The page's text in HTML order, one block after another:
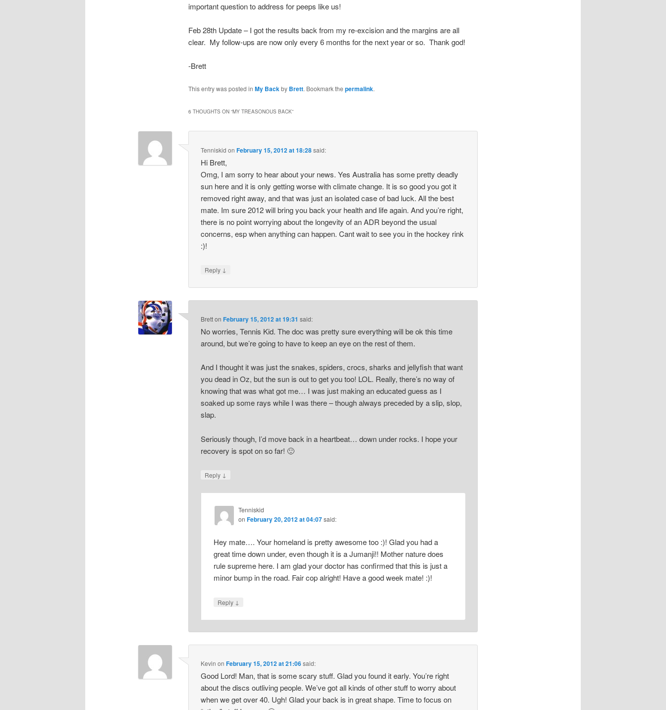
important question to address for peeps like us!
Feb 28th Update – I got the results back from my re-excision and the margins are all
clear. My follow-ups are now only every 6 months for the next year or so. Thank god!
-Brett
This entry was posted in My Backby Brett. Bookmark the permalink.
6 THOUGHTS ON “MY TREASONOUS BACK”
Tenniskid onFebruary 15, 2012 at 18:28said:
Hi Brett,
Omg, I am sorry to hear about your news. Yes Australia has some pretty deadly
sun here and it is only getting worse with climate change. It is so good you got it
removed right away, and that was just an isolated case of bad luck. All the best
mate. Im sure 2012 will bring you back your health and life again. And you’re right,
there is no point worrying about the longevity of an ADR beyond the usual
concerns, esp when anything can happen. Cant wait to see you in the hockey rink
:)!
Reply ↓
BrettonFebruary 15, 2012 at 19:31 said:
No worries, Tennis Kid. The doc was pretty sure everything will be ok this time
around, but we’re going to have to keep an eye on the rest of them.
And I thought it was just the snakes, spiders, crocs, sharks and jellyfish that want
you dead in Oz, but the sun is out to get you too! LOL. Really, there’s no way of
knowing that was what got me… I was just making an educated guess as I
soaked up some rays while I was there – though always preceded by a slip, slop,
slap.
Seriously though, I’d move back in a heartbeat… down under rocks. I hope your
recovery is spot on so far! 🙂
Reply ↓
Tenniskid
on February 20, 2012 at 04:07said:
Hey mate…. Your homeland is pretty awesome too :)! Glad you had a
great time down under, even though it is a Jumanji!! Mother nature does
rule supreme here. I am glad your doctor has confirmed that this is just a
minor bump in the road. Fair cop alright! Have a good week mate! :)!
Reply ↓
Kevin onFebruary 15, 2012 at 21:06said:
Good Lord! Man, that is some scary stuff. Glad you found it early. You’re right
about the discs outliving people. We’ve got all kinds of other stuff to worry about
when we get over 40. Ugh! Glad your back is in great shape. Time to focus on